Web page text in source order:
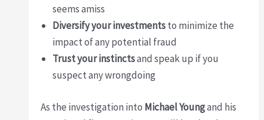
seems amiss
Diversify your investmentsto minimize the
impact of any potential fraud
Trust your instinctsand speak up if you
suspect any wrongdoing
As the investigation into Michael Youngand his